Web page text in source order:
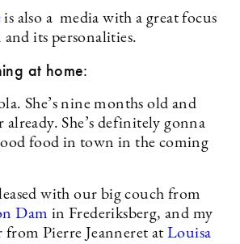
is also a media with a great focus
its personalities.
at home:
She’s nine months old and
already. She’s definitely gonna
food in town in the coming
with our big couch from
Dam in Frederiksberg, and my
Pierre Jeanneret at Louisa